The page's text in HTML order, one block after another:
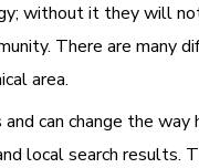
without it they will
There are many
area.
can change the way
local search results.